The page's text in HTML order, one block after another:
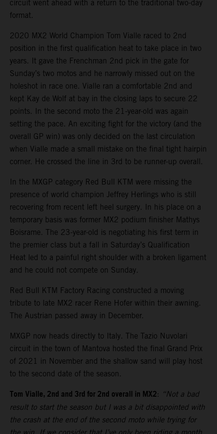
circuit went ahead with a return to the traditional two-day
format.
2020 MX2 World Champion Tom Vialle raced to 2nd
position in the first qualification heat to take place in two
years. It gave the Frenchman 2nd pick in the gate for
Sunday’s two motos and he narrowly missed out on the
holeshot in race one. Vialle ran a comfortable 2nd and
kept Kay de Wolf at bay in the closing laps to secure 22
points. In the second moto the 21-year-old was again
setting the pace. An exciting fight for the victory (and the
overall GP win) was only decided on the last circulation
when Vialle made a small mistake on the final tight hairpin
corner. He crossed the line in 3rd to be runner-up overall.
In the MXGP category Red Bull KTM were missing the
presence of world champion Jeffrey Herlings who is still
recovering from recent left heel surgery. In his place on a
temporary basis was former MX2 podium finisher Mathys
Boisrame. The 23-year-old is negotiating his first term in
the premier class but a fall in Saturday’s Qualification
Heat led to a painful right shoulder with a broken ligament
and he could not compete on Sunday.
Red Bull KTM Factory Racing constructed a moving
tribute to late MX2 racer Rene Hofer within their awning.
The Austrian passed away in December.
MXGP now heads directly to Italy. The Tazio Nuvolari
circuit in the town of Mantova hosted the final Grand Prix
of 2021 in November and the shallow sand will play host
to the second date of the season.
Tom Vialle, 2nd and 3rd for 2nd overall in MX2: “Not a bad
result to start the season but I was a bit disappointed with
the crash at the end of the second moto while trying for